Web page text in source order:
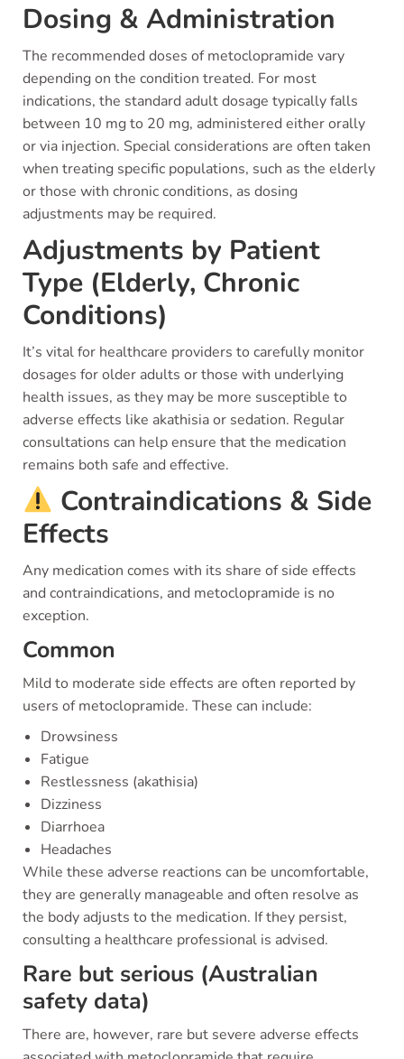
Dosing & Administration
The recommended doses of metoclopramide vary
depending on the condition treated. For most
indications, the standard adult dosage typically falls
between 10 mg to 20 mg, administered either orally
or via injection. Special considerations are often taken
when treating specific populations, such as the elderly
or those with chronic conditions, as dosing
adjustments may be required.
Adjustments by Patient
Type (Elderly, Chronic
Conditions)
It’s vital for healthcare providers to carefully monitor
dosages for older adults or those with underlying
health issues, as they may be more susceptible to
adverse effects like akathisia or sedation. Regular
consultations can help ensure that the medication
remains both safe and effective.
Contraindications & Side
Effects
Any medication comes with its share of side effects
and contraindications, and metoclopramide is no
exception.
Common
Mild to moderate side effects are often reported by
users of metoclopramide. These can include:
Drowsiness
Fatigue
Restlessness (akathisia)
Dizziness
Diarrhoea
Headaches
While these adverse reactions can be uncomfortable,
they are generally manageable and often resolve as
the body adjusts to the medication. If they persist,
consulting a healthcare professional is advised.
Rare but serious (Australian
safety data)
There are, however, rare but severe adverse effects